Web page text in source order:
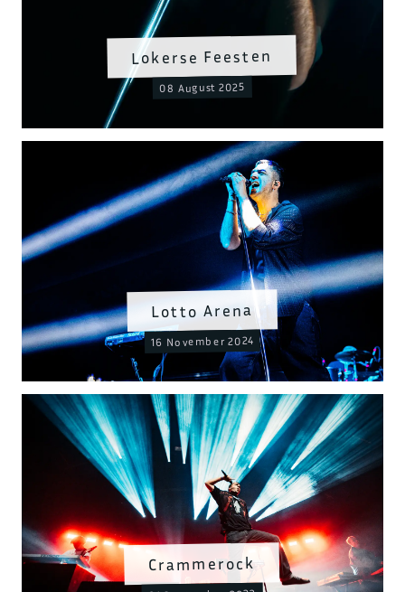
Lotto Arena
16 November 2024
Crammerock
Lokerse Feesten
08 August 2025